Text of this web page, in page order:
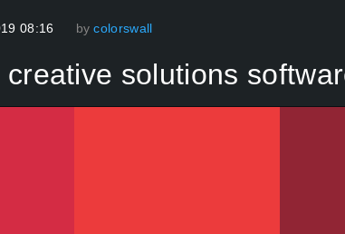
08:16 by colorswall
creative solutions